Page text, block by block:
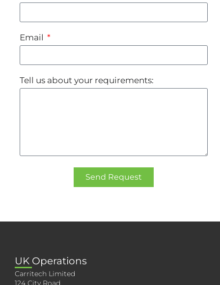
Email
Tell us about your requirements:
Send Request
UK Operations
Carritech Limited
124 City Road,